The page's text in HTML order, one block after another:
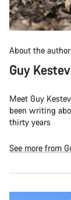
About the author
Guy
Meet Guy
been writing
thirty years
See more from